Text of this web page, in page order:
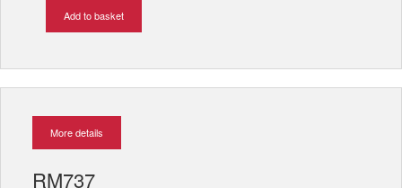
Add to basket
More details
RM737